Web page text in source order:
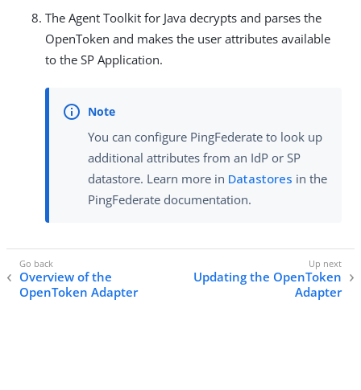
The Agent Toolkit for Java decrypts and parses the
OpenToken and makes the user attributes available
to the SP Application.
You can configure PingFederate to look up
additional attributes from an IdP or SP
datastore. Learn more in Datastores in the
PingFederate documentation.
Overview of the
OpenToken Adapter
Updating the OpenToken
Adapter